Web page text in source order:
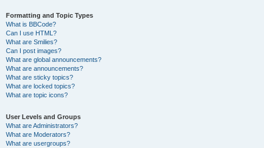
Formatting and Topic Types
What is BBCode?
Can I use HTML?
What are Smilies?
Can I post images?
What are global announcements?
What are announcements?
What are sticky topics?
What are locked topics?
What are topic icons?
User Levels and Groups
What are Administrators?
What are Moderators?
What are usergroups?